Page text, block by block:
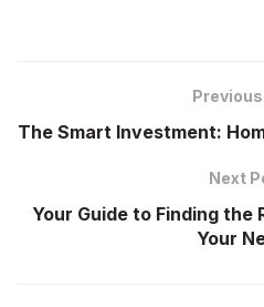
The Smart Investment:
Next
Your Guide to Finding the
Your